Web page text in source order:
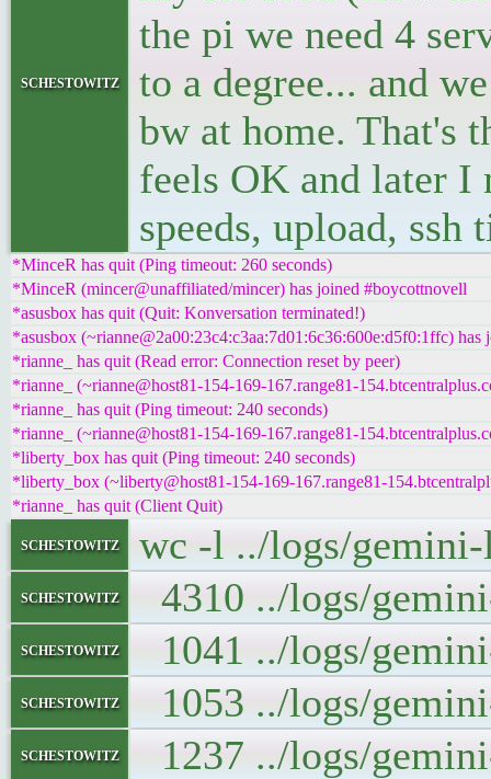
schestowitz
the pi we need 4
to a degree... and
bw at home. That's
feels OK and later I
speeds, upload,
*MinceR has quit (Ping timeout: 260 seconds)
*MinceR (mincer@unaffiliated/mincer) has joined #boycottnovell
*asusbox has quit (Quit: Konversation terminated!)
*asusbox (~rianne@2a00:23c4:c3aa:7d01:6c36:600e:d5f0:1ffc) has
*rianne_ has quit (Read error: Connection reset by peer)
*rianne_ (~rianne@host81-154-169-167.range81-
*rianne_ has quit (Ping timeout: 240 seconds)
*rianne_ (~rianne@host81-154-169-167.range81-
*liberty_box has quit (Ping timeout: 240 seconds)
*liberty_box (~liberty@host81-154-169-167.range81-
*rianne_ has quit (Client Quit)
schestowitz wc -l ../logs/
schestowitz 4310 ../logs/
schestowitz 1041 ../logs/
schestowitz 1053 ../logs/
schestowitz 1237 ../logs/